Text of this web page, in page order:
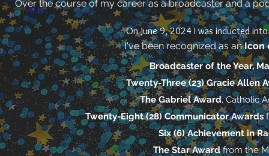
Over the course of my career as a broadcaster and a
On June 9, 2024 I was inducted
I've been recognized as anIcon
Broadcaster of the Year,
Twenty-Three (23) Gracie Allen
The Gabriel Award, Catholic
Twenty-Eight (28) Communicator Awards
Six (6) Achievement in
The Star Awardfrom the